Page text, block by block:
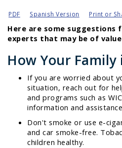
PDF Spanish Version Print or
Here are some suggestions
experts that may be of
How Your Family
If you are worried about
situation, reach out for
and programs such as
information and
Don't smoke or use e-
and car smoke-free.
children healthy.